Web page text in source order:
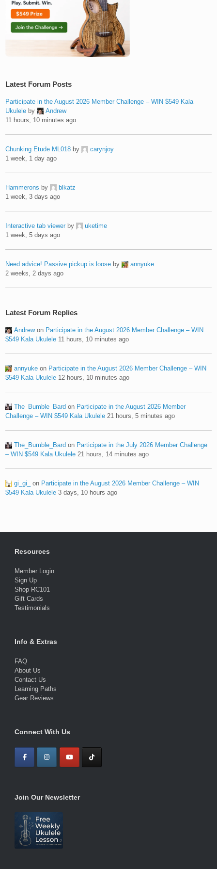
Latest Forum Posts
Participate in the August 2026 Member Challenge – WIN $549 Kala
Ukulele by
Andrew
11 hours, 10 minutes ago
Chunking Etude ML018 by
carynjoy
1 week, 1 day ago
Hammerons by
blkatz
1 week, 3 days ago
Interactive tab viewer by
uketime
1 week, 5 days ago
Need advice! Passive pickup is loose by
annyuke
2 weeks, 2 days ago
Latest Forum Replies
Andrewon Participate in the August 2026 Member Challenge – WIN
$549 Kala Ukulele 11 hours, 10 minutes ago
annyuke on Participate in the August 2026 Member Challenge – WIN
$549 Kala Ukulele 12 hours, 10 minutes ago
The_Bumble_Bard on Participate in the August 2026 Member
Challenge – WIN $549 Kala Ukulele 21 hours, 5 minutes ago
The_Bumble_Bard on Participate in the July 2026 Member Challenge
– WIN $549 Kala Ukulele 21 hours, 14 minutes ago
gi_gi_ on Participate in the August 2026 Member Challenge – WIN
$549 Kala Ukulele 3 days, 10 hours ago
Resources
Member Login
Sign Up
Shop RC101
Gift Cards
Testimonials
Info & Extras
FAQ
About Us
Contact Us
Learning Paths
Gear Reviews
Connect With Us
Join Our Newsletter